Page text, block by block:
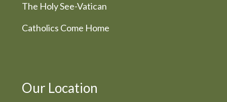
The Holy See-Vatican
Catholics Come Home
Our Location